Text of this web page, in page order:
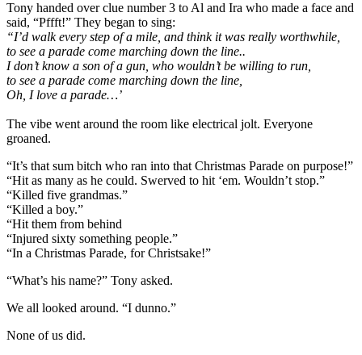
Tony handed over clue number 3 to Al and Ira who made a face and
said, “Pffft!” They began to sing:
“I’d walk every step of a mile, and think it was really worthwhile,
to see a parade come marching down the line..
I don’t know a son of a gun, who wouldn’t be willing to run,
to see a parade come marching down the line,
Oh, Ilove a parade…’
The vibe went around the room like electrical jolt. Everyone
groaned.
“It’s that sum bitch who ran into that Christmas Parade on purpose!”
“Hit as many as he could. Swerved to hit ‘em. Wouldn’t stop.”
“Killed five grandmas.”
“Killed a boy.”
“Hit them from behind
“Injured sixty something people.”
“In a Christmas Parade, for Christsake!”
“What’s his name?” Tony asked.
We all looked around. “I dunno.”
None of us did.